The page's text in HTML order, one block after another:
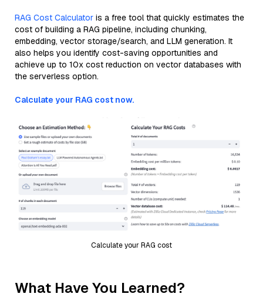
RAG Cost Calculator is a free tool that quickly estimates the
cost of building a RAG pipeline, including chunking,
embedding, vector storage/search, and LLM generation. It
also helps you identify cost-saving opportunities and
achieve up to 10x cost reduction on vector databases with
the serverless option.
Calculate your RAG cost now.
Calculate your RAG cost
What Have You Learned?